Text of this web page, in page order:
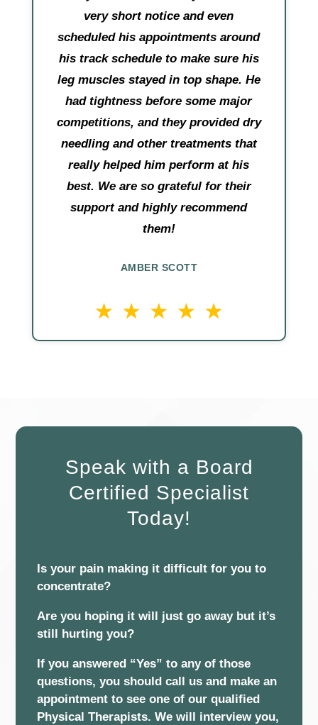
very short notice and even
scheduled his appointments around
his track schedule to make sure his
leg muscles stayed in top shape. He
had tightness before some major
competitions, and they provided dry
needling and other treatments that
really helped him perform at his
best. We are so grateful for their
support and highly recommend
them!
AMBER SCOTT
Speak with a Board
Certified Specialist
Today!
Is your pain making it difficult for you to
concentrate?
Are you hoping it will just go away but it’s
still hurting you?
If you answered “Yes” to any of those
questions, you should call us and make an
appointment to see one of our qualified
Physical Therapists. We will interview you,